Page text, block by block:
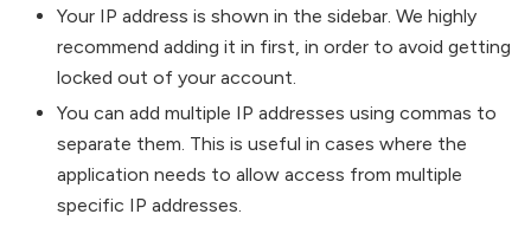
Your IP address is shown in the sidebar. We highly
recommend adding it in first, in order to avoid getting
locked out of your account.
You can add multiple IP addresses using commas to
separate them. This is useful in cases where the
application needs to allow access from multiple
specific IP addresses.